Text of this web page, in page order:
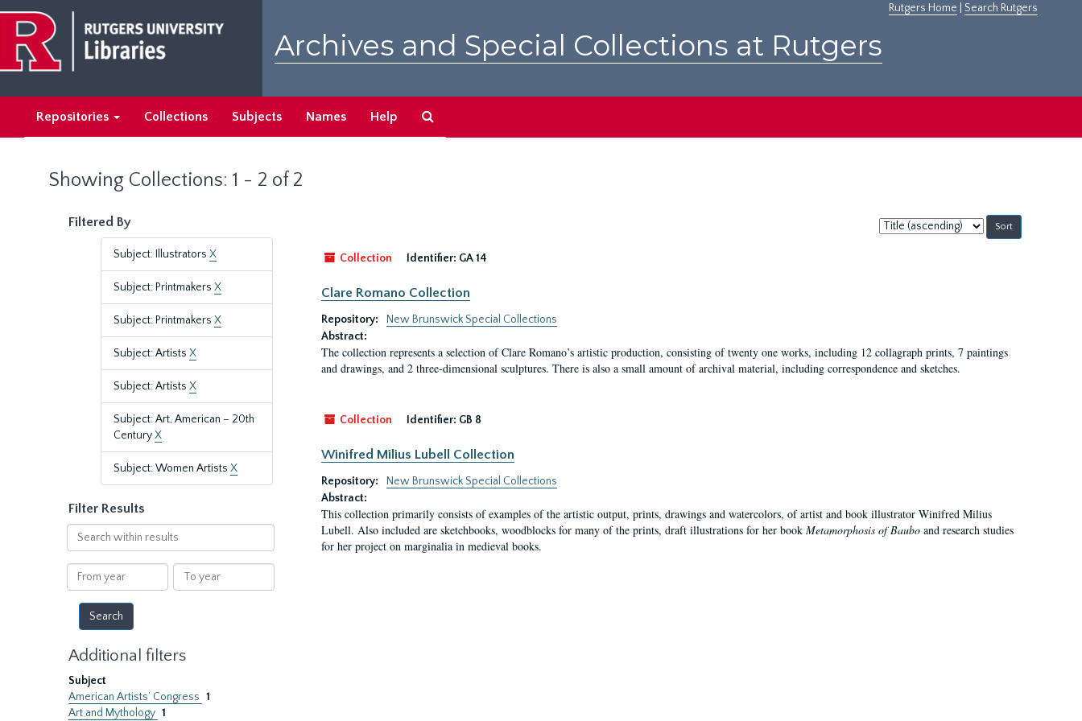
main
content
search
results
Rutgers Home Search Rutgers
Archives and Special Collections at Rutgers
Repositories Collections Subjects Names Help
Showing Collections: 1 - 2 of 2
Filtered By
Subject: Illustrators X
Subject: Printmakers X
Subject: Printmakers X
Subject: Artists X
Subject: Artists X
Subject: Art, American – 20th
CenturyX
Subject: Women Artists X
Filter Results
Search
within
results
From
year
To
year
Additional filters
Subject
American Artists’ Congress 1
Art and Mythology 1
Sort
by:
Collection
Identifier: GA 14
Clare Romano Collection
Repository:
New Brunswick Special Collections
Abstract:
The collection represents a selection of Clare Romano’s artistic production, consisting of twenty one works, including 12 collagraph prints, 7 paintings
and drawings, and 2 three-dimensional sculptures. There is also a small amount of archival material, including correspondence and sketches.
Collection Identifier: GB 8
Winifred Milius Lubell Collection
Repository:
New Brunswick Special Collections
Abstract:
This collection primarily consists of examples of the artistic output, prints, drawings and watercolors, of artist and book illustrator Winifred Milius
Lubell. Also included are sketchbooks, woodblocks for many of the prints, draft illustrations for her book Metamorphosis of Bauboand research studies
for her project on marginalia in medieval books.